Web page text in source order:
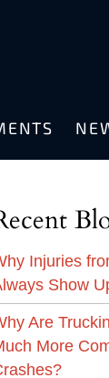
Injuries
Show
Are
More